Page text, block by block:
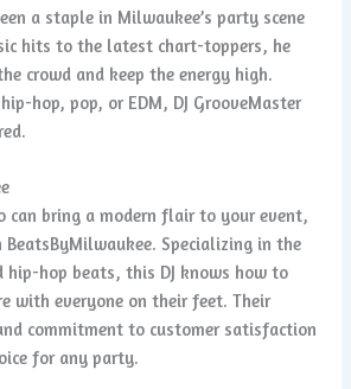
a staple in Milwaukee’s party scene
hits to the latest chart-toppers, he
crowd and keep the energy high.
hop, pop, or EDM, DJ GrooveMaster
can bring a modern flair to your event,
Specializing in the
hip-hop beats, this DJ knows how to
with everyone on their feet. Their
commitment to customer satisfaction
for any party.